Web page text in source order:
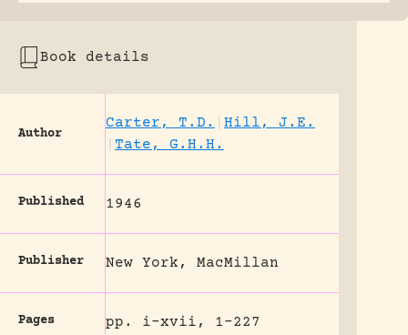
Book details
Author
Carter, T.D.
Hill, J.E.
Tate, G.H.H.
Published 1946
Publisher New York, MacMillan
Pages pp. i-xvii, 1-227